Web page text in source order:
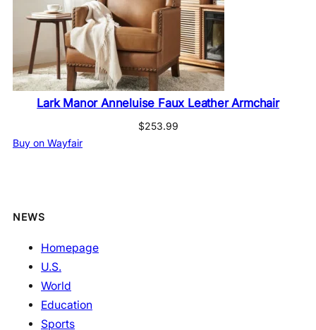
Lark Manor Anneluise Faux Leather Armchair
$253.99
Buy on Wayfair
NEWS
Homepage
U.S.
World
Education
Sports